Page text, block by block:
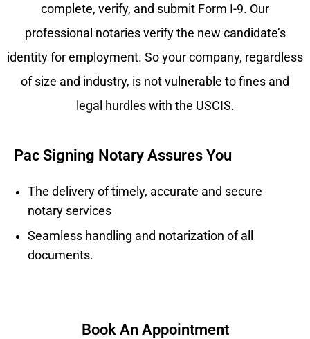
complete, verify, and submit Form I-9. Our
professional notaries verify the new candidate’s
identity for employment. So your company, regardless
of size and industry, is not vulnerable to fines and
legal hurdles with the USCIS.
Pac Signing Notary Assures You
The delivery of timely, accurate and secure
notary services
Seamless handling and notarization of all
documents.
Book An Appointment